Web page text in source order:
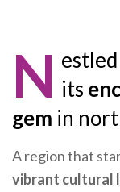
N its
gem in
A region that
vibrant cultural